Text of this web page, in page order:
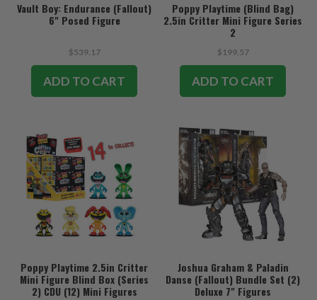
Vault Boy: Endurance (Fallout)
6" Posed Figure
$539.17
ADD TO CART
Poppy Playtime (Blind Bag)
2.5in Critter Mini Figure Series
2
$199.57
ADD TO CART
Poppy Playtime 2.5in Critter
Mini Figure Blind Box (Series
2) CDU (12) Mini Figures
Joshua Graham & Paladin
Danse (Fallout) Bundle Set (2)
Deluxe 7" Figures